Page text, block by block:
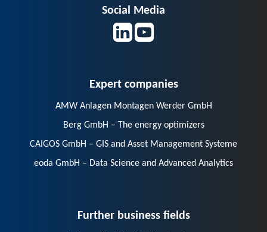
Social Media
Expert companies
AMW Anlagen Montagen Werder GmbH
Berg GmbH – The energy optimizers
CAIGOS GmbH – GIS and Asset Management Systeme
eoda GmbH – Data Science and Advanced Analytics
Further business fields